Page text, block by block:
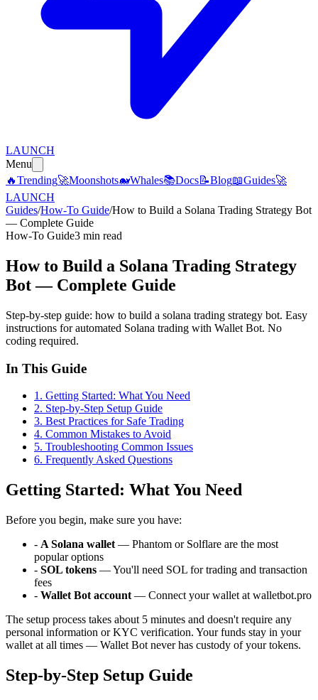
LAUNCH
Menu
🔥Trending🚀Moonshots🐋Whales📚Docs📝Blog📖Guides🚀
LAUNCH
Guides/How-To Guide/How to Build a Solana Trading Strategy Bot
— Complete Guide
How-To Guide3 min read
How to Build a Solana Trading Strategy
Bot — Complete Guide
Step-by-step guide: how to build a solana trading strategy bot. Easy
instructions for automated Solana trading with Wallet Bot. No
coding required.
In This Guide
1 . Getting Started: What You Need
2. Step-by-Step Setup Guide
3. Best Practices for Safe Trading
4. Common Mistakes to Avoid
5. Troubleshooting Common Issues
6. Frequently Asked Questions
Getting Started: What You Need
Before you begin, make sure you have:
- A Solana wallet — Phantom or Solflare are the most
popular options
- SOL tokens — You'll need SOL for trading and transaction
fees
- Wallet Bot account — Connect your wallet at walletbot.pro
The setup process takes about 5 minutes and doesn't require any
personal information or KYC verification. Your funds stay in your
wallet at all times — Wallet Bot never has custody of your tokens.
Step-by-Step Setup Guide